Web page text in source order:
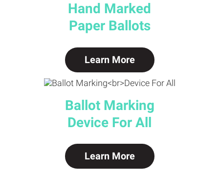
Hand Marked
Paper Ballots
Learn More
Ballot Marking
Device For All
Learn More